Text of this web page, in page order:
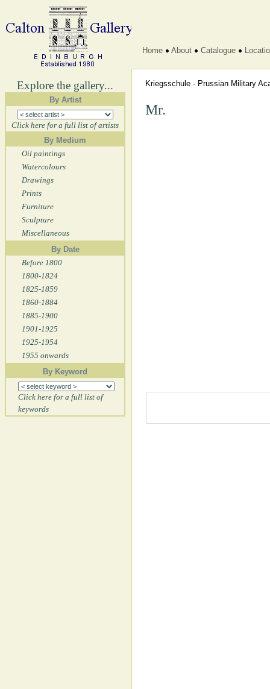
Explore the gallery...
By Artist
Click here for a full list of artists
By Medium
Oil paintings
Watercolours
Drawings
Prints
Furniture
Sculpture
Miscellaneous
By Date
Before 1800
1800-1824
1825-1859
1860-1884
1885-1900
1901-1925
1925-1954
1955 onwards
By Keyword
Click here for a full list of
keywords
Home About Catalogue
Kriegsschule - Prussian Military
Mr.